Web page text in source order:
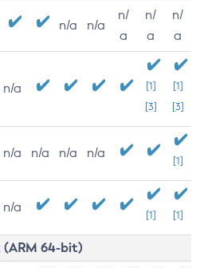
n/a n/a
n/
a
n/
a
n/
a
n/a
[1]
[3]
[1]
[3]
n/a n/a n/a n/a
[1]
n/a
[1] [1]
(ARM 64-bit)